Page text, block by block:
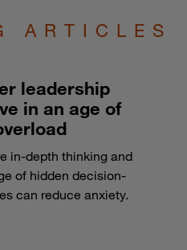
ARTICLES
leadership
in an age of
in-depth thinking and
of hidden decision-
can reduce anxiety.